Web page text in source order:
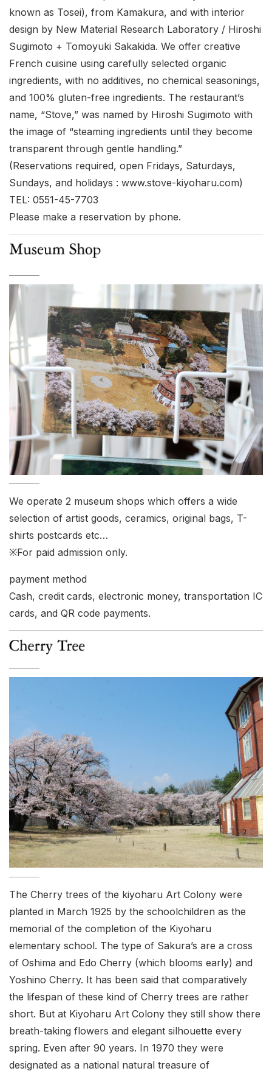
known as Tosei), from Kamakura, and with interior
design by New Material Research Laboratory / Hiroshi
Sugimoto + Tomoyuki Sakakida. We offer creative
French cuisine using carefully selected organic
ingredients, with no additives, no chemical seasonings,
and 100% gluten-free ingredients. The restaurant’s
name, “Stove,” was named by Hiroshi Sugimoto with
the image of “steaming ingredients until they become
transparent through gentle handling.”
(Reservations required, open Fridays, Saturdays,
Sundays, and holidays : www.stove-kiyoharu.com)
TEL: 0551-45-7703
Please make a reservation by phone.
We operate 2 museum shops which offers a wide
selection of artist goods, ceramics, original bags, T-
shirts postcards etc…
※For paid admission only.
payment method
Cash, credit cards, electronic money, transportation IC
cards, and QR code payments.
The Cherry trees of the kiyoharu Art Colony were
planted in March 1925 by the schoolchildren as the
memorial of the completion of the Kiyoharu
elementary school. The type of Sakura’s are a cross
of Oshima and Edo Cherry (which blooms early) and
Yoshino Cherry. It has been said that comparatively
the lifespan of these kind of Cherry trees are rather
short. But at Kiyoharu Art Colony they still show there
breath-taking flowers and elegant silhouette every
spring. Even after 90 years. In 1970 they were
designated as a national natural treasure of